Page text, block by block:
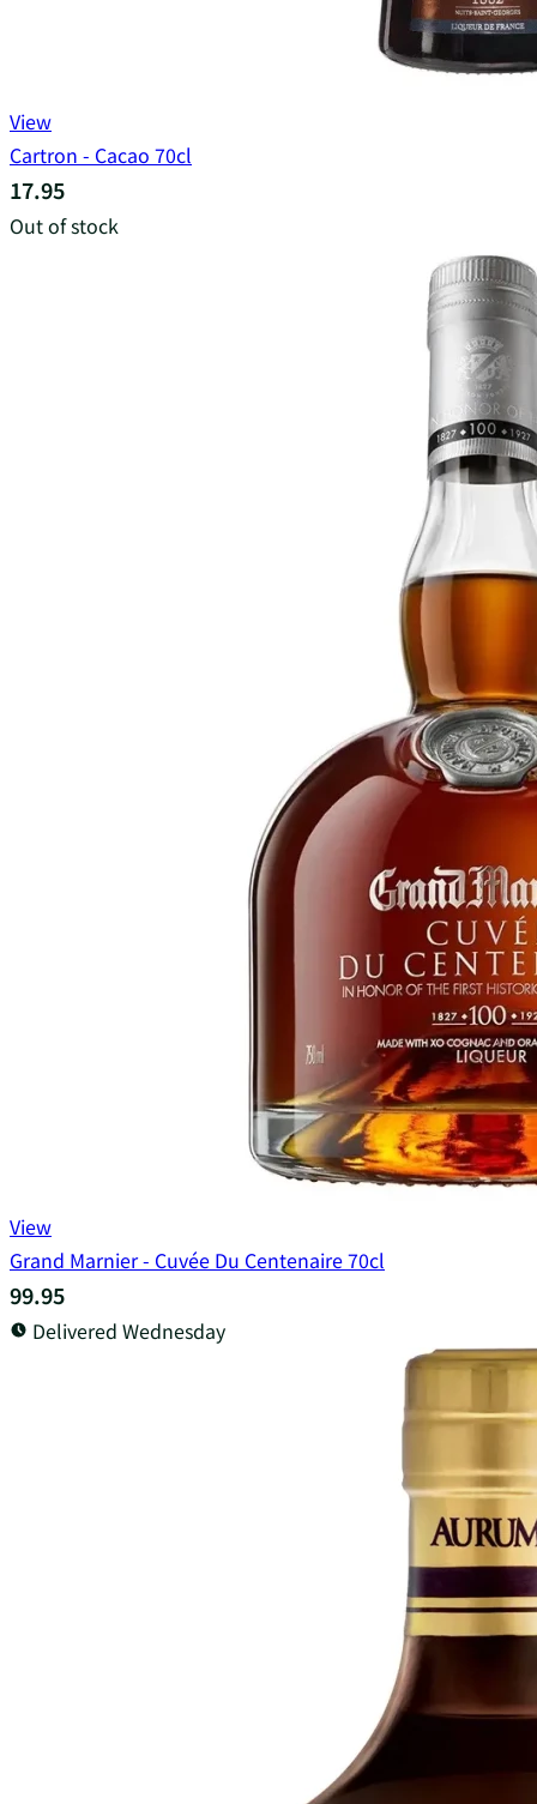
View
Cartron - Cacao 70cl
17.95
Out of stock
View
Grand Marnier - Cuvée Du Centenaire 70cl
99.95
Delivered Wednesday